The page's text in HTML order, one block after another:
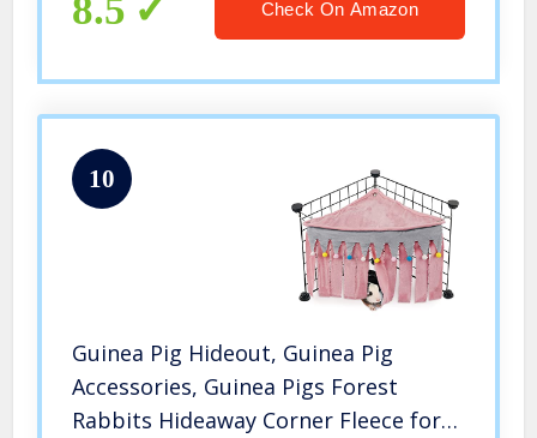
8.5 Check On Amazon
10
Guinea Pig Hideout, Guinea Pig
Accessories, Guinea Pigs Forest
Rabbits Hideaway Corner Fleece for